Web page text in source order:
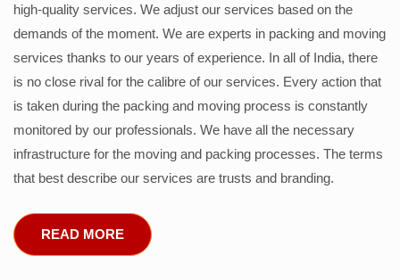
high-quality services. We adjust our services based on the
demands of the moment. We are experts in packing and moving
services thanks to our years of experience. In all of India, there
is no close rival for the calibre of our services. Every action that
is taken during the packing and moving process is constantly
monitored by our professionals. We have all the necessary
infrastructure for the moving and packing processes. The terms
that best describe our services are trusts and branding.
READ MORE